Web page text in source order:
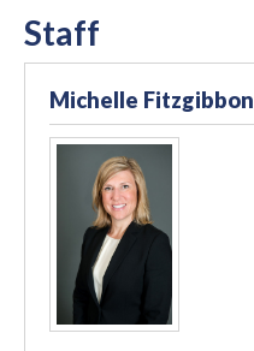
Staff
Michelle Fitzgibbon